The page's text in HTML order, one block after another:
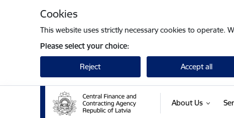
Cookies
This website uses strictly necessary cookies to operate.
Please select your choice:
Reject Accept all
About Us